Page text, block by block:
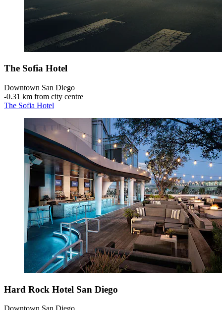
The Sofia Hotel
Downtown San Diego
‐0.31 km from city centre
The Sofia Hotel
Hard Rock Hotel San Diego